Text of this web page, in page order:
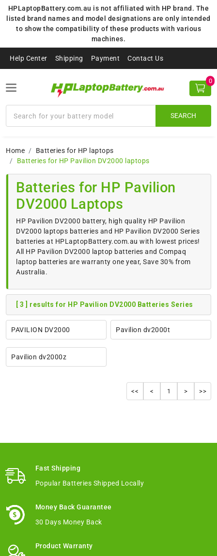
HPLaptopBattery.com.au is not affiliated with HP brand. The
listed brand names and model designations are only intended
to show the compatibility of these products with various
machines.
Help Center Shipping Payment Contact Us
SEARCH
0
Home
Batteries for HP laptops
Batteries for HP Pavilion DV2000 laptops
Batteries for HP Pavilion
DV2000 Laptops
HP Pavilion DV2000 battery, high quality HP Pavilion
DV2000 laptops batteries and HP Pavilion DV2000 Series
batteries at HPLaptopBattery.com.au with lowest prices!
All HP Pavilion DV2000 laptop batteries and Compaq
laptop batteries are warranty one year, Save 30% from
Australia.
[ 3 ] results for HP Pavilion DV2000 Batteries Series
PAVILION DV2000 Pavilion dv2000t
Pavilion dv2000z
<< < 1 > >>
Fast Shipping
Popular Batteries Shipped Locally
Money Back Guarantee
30 Days Money Back
Product Warranty